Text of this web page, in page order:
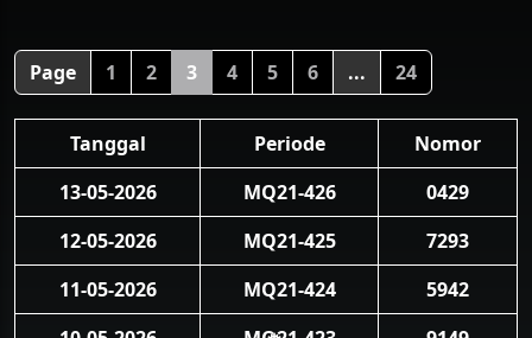
Page 1 2 3 4 5 6 ... 24
Tanggal Periode
Nomor
13-05-2026
MQ21-426
0429
12-05-2026
MQ21-425
7293
11-05-2026
MQ21-424
5942